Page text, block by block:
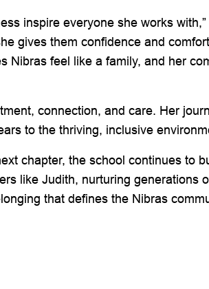
inspire everyone she works
gives them confidence and
Nibras feel like a family, and her
connection, and care. Her
to the thriving, inclusive
chapter, the school continues to
like Judith, nurturing generations
that defines the Nibras